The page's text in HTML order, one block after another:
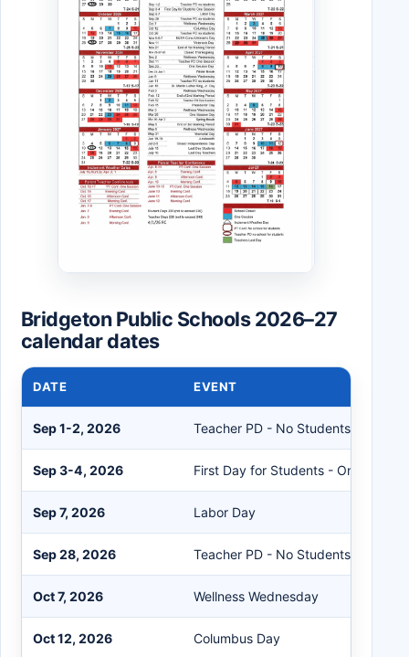
Bridgeton Public Schools 2026–27
calendar dates
DATE EVENT
Sep 1-2, 2026 Teacher PD - No Students
Sep 3-4, 2026 First Day for Students - One
Sep 7, 2026 Labor Day
Sep 28, 2026 Teacher PD - No Students
Oct 7, 2026 Wellness Wednesday
Oct 12, 2026 Columbus Day